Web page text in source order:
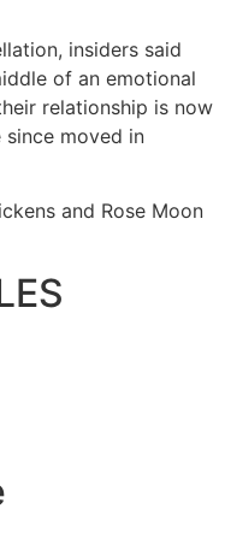
insiders said
of an emotional
relationship is now
since moved in
and Rose Moon